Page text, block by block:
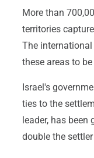
More than
territories
The
these areas to
Israel's
ties to the
leader, has
double the